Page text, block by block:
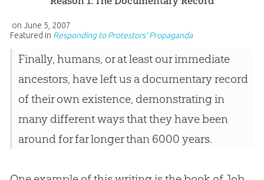
on June 5, 2007
Featured in Responding to Protestors’ Propaganda
Finally, humans, or at least our immediate
ancestors, have left us a documentary record
of their own existence, demonstrating in
many different ways that they have been
around for far longer than 6000 years.